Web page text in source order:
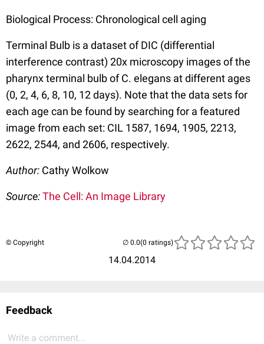
Biological Process: Chronological cell aging
Terminal Bulb is a dataset of DIC (differential
interference contrast) 20x microscopy images of the
pharynx terminal bulb of C. elegans at different ages
(0, 2, 4, 6, 8, 10, 12 days). Note that the data sets for
each age can be found by searching for a featured
image from each set: CIL 1587, 1694, 1905, 2213,
2622, 2544, and 2606, respectively.
Author: Cathy Wolkow
Source:The Cell: An Image Library
© Copyright
14.04.2014
(0 ratings)
Feedback
Write a comment...